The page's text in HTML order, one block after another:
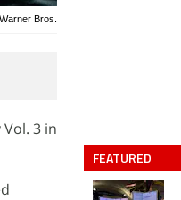
Bros.
3 in
FEATURED